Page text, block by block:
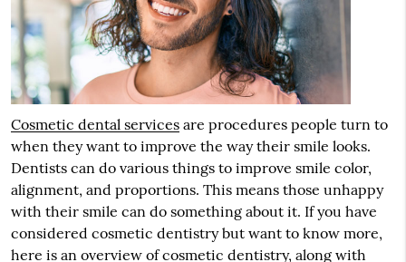
Cosmetic dental servicesare procedures people turn to
when they want to improve the way their smile looks.
Dentists can do various things to improve smile color,
alignment, and proportions. This means those unhappy
with their smile can do something about it. If you have
considered cosmetic dentistry but want to know more,
here is an overview of cosmetic dentistry, along with